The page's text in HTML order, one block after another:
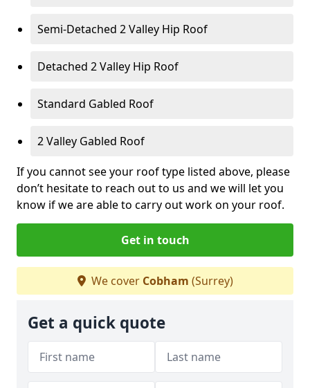
Semi-Detached 2 Valley Hip Roof
Detached 2 Valley Hip Roof
Standard Gabled Roof
2 Valley Gabled Roof
If you cannot see your roof type listed above, please
don’t hesitate to reach out to us and we will let you
know if we are able to carry out work on your roof.
Get in touch
We cover Cobham (Surrey)
Get a quick quote